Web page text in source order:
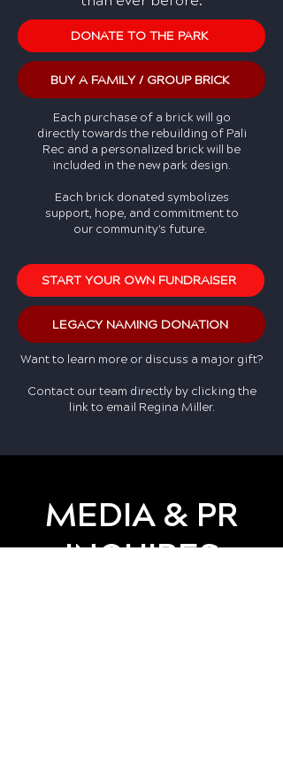
DONATE TO THE PARK
BUY A FAMILY / GROUP BRICK
Each purchase of a brick will go
directly towards the rebuilding of Pali
Rec and a personalized brick will be
included in the new park design.
Each brick donated symbolizes
support, hope, and commitment to
our community's future.
START YOUR OWN FUNDRAISER
LEGACY NAMING DONATION
Want to learn more or discuss a major gift?
Contact our team directly by clicking the
link to email Regina Miller.
MEDIA & PR
INQUIRES